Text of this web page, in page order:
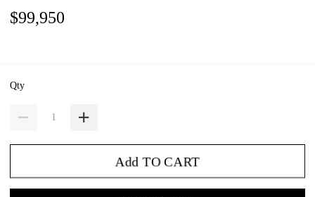
$99,950
Qty
Add TO CART